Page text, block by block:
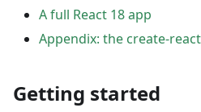
A full React 18 app
Appendix: the create-
Getting started